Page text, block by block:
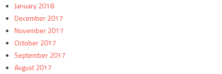
January 2018
December 2017
November 2017
October 2017
September 2017
August 2017